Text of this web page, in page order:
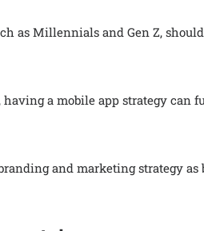
as Millennials and Gen Z,
a mobile app strategy can
and marketing strategy